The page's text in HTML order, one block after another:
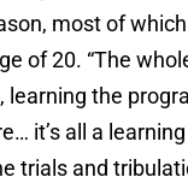
most of
of 20. “The
learning the
it’s all a
trials and